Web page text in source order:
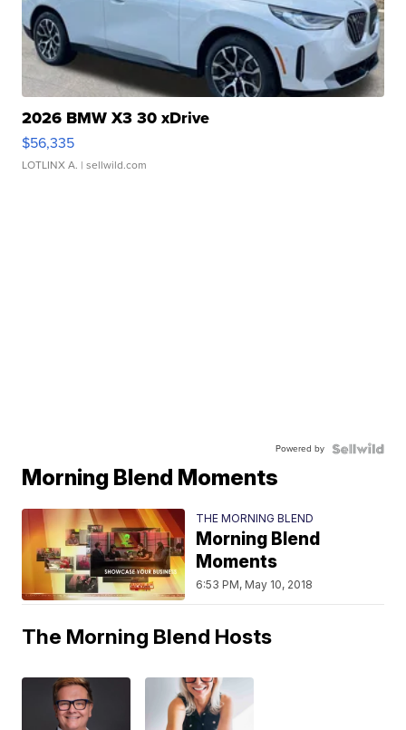
2026 BMW X3 30 xDrive
$56,335
LOTLINX A. | sellwild.com
Powered by
Morning Blend Moments
THE MORNING BLEND
Morning Blend
Moments
6:53 PM, May 10, 2018
The Morning Blend Hosts